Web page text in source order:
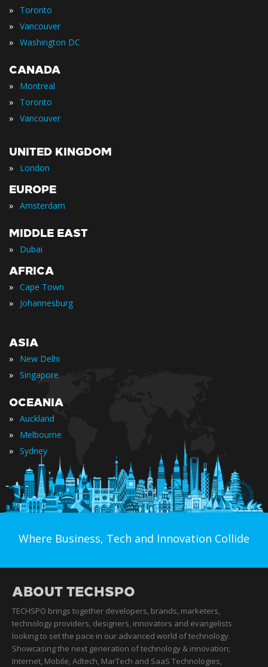
» Toronto
» Vancouver
» Washington DC
CANADA
» Montreal
» Toronto
» Vancouver
UNITED KINGDOM
» London
EUROPE
» Amsterdam
MIDDLE EAST
» Dubai
AFRICA
» Cape Town
» Johannesburg
ASIA
» New Delhi
» Singapore
OCEANIA
» Auckland
» Melbourne
» Sydney
Where Business, Tech and Innovation Collide
ABOUT TECHSPO
TECHSPO brings together developers, brands, marketers,
technology providers, designers, innovators and evangelists
looking to set the pace in our advanced world of technology.
Showcasing the next generation of technology & innovation;
Internet, Mobile, Adtech, MarTech and SaaS Technologies,